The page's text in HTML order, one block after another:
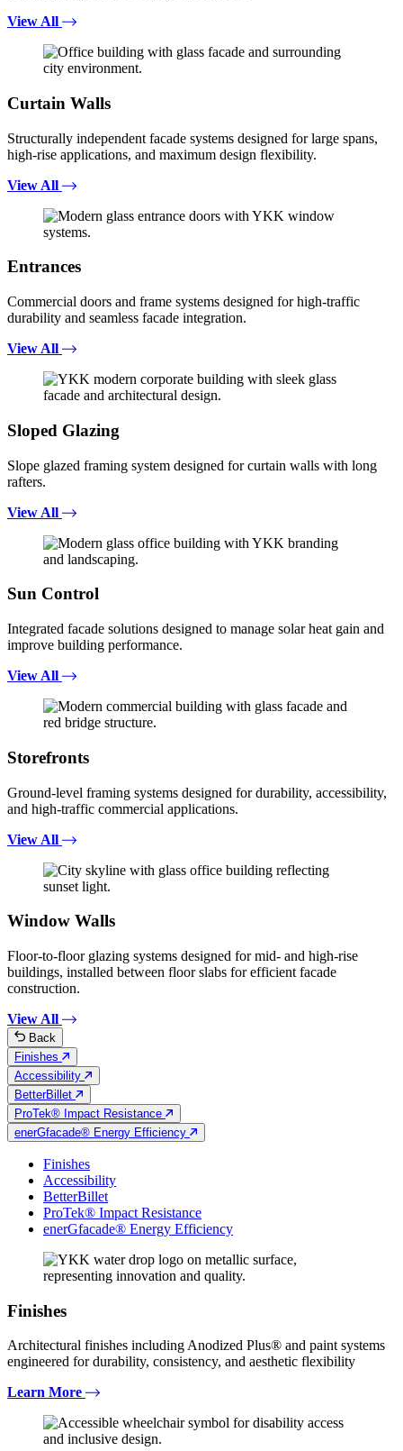
View All
Curtain Walls
Structurally independent facade systems designed for large spans,
high-rise applications, and maximum design flexibility.
View All
Entrances
Commercial doors and frame systems designed for high-traffic
durability and seamless facade integration.
View All
Sloped Glazing
Slope glazed framing system designed for curtain walls with long
rafters.
View All
Sun Control
Integrated facade solutions designed to manage solar heat gain and
improve building performance.
View All
Storefronts
Ground-level framing systems designed for durability, accessibility,
and high-traffic commercial applications.
View All
Window Walls
Floor-to-floor glazing systems designed for mid- and high-rise
buildings, installed between floor slabs for efficient facade
construction.
View All
Back
Finishes
Accessibility
BetterBillet
ProTek® Impact Resistance
enerGfacade® Energy Efficiency
Finishes
Accessibility
BetterBillet
ProTek® Impact Resistance
enerGfacade® Energy Efficiency
Finishes
Architectural finishes including Anodized Plus® and paint systems
engineered for durability, consistency, and aesthetic flexibility
Learn More